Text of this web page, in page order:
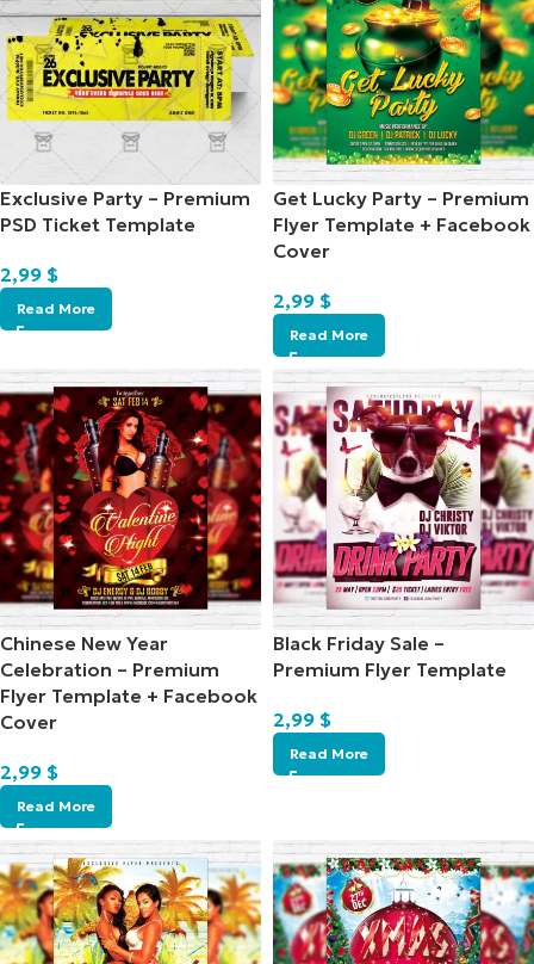
Exclusive Party – Premium
PSD Ticket Template
2,99 $
Read More
Get Lucky Party – Premium
Flyer Template + Facebook
Cover
2,99 $
Read More
Chinese New Year
Celebration – Premium
Flyer Template + Facebook
Cover
2,99 $
Read More
Black Friday Sale –
Premium Flyer Template
2,99 $
Read More